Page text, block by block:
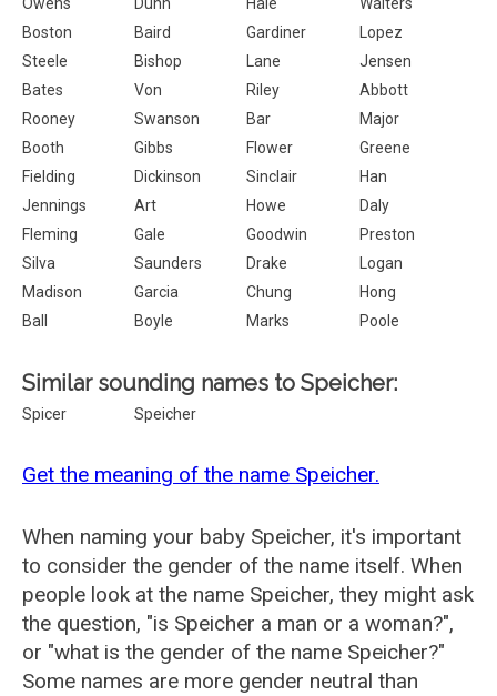
Boston
Baird Gardiner
Lopez
Steele
Bishop Lane
Jensen
Bates
Von Riley
Abbott
Rooney
Swanson Bar
Major
Booth
Gibbs Flower
Greene
Fielding
Dickinson Sinclair
Han
Jennings
Art Howe
Daly
Fleming
Gale Goodwin
Preston
Silva
Saunders Drake
Logan
Madison
Garcia Chung
Hong
Ball
Boyle Marks Poole
Similar sounding names to Speicher:
Spicer Speicher
Get the meaning of the name Speicher.
When naming your baby Speicher, it's important
to consider the gender of the name itself. When
people look at the name Speicher, they might ask
the question, "is Speicher a man or a woman?",
or "what is the gender of the name Speicher?"
Some names are more gender neutral than